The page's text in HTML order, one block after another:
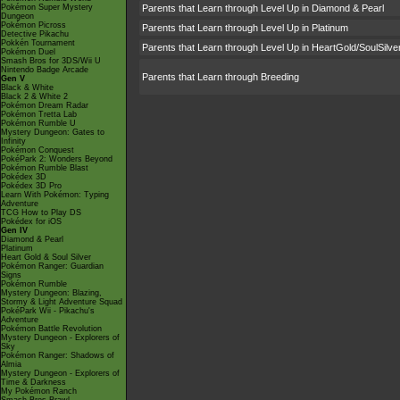
Pokémon Super Mystery
Dungeon
Pokémon Picross
Detective Pikachu
Pokkén Tournament
Pokémon Duel
Smash Bros for 3DS/Wii U
Nintendo Badge Arcade
Gen V
Black & White
Black 2 & White 2
Pokémon Dream Radar
Pokémon Tretta Lab
Pokémon Rumble U
Mystery Dungeon: Gates to
Infinity
Pokémon Conquest
PokéPark 2: Wonders Beyond
Pokémon Rumble Blast
Pokédex 3D
Pokédex 3D Pro
Learn With Pokémon: Typing
Adventure
TCG How to Play DS
Pokédex for iOS
Gen IV
Diamond & Pearl
Platinum
Heart Gold & Soul Silver
Pokémon Ranger: Guardian
Signs
Pokémon Rumble
Mystery Dungeon: Blazing,
Stormy & Light Adventure Squad
PokéPark Wii - Pikachu's
Adventure
Pokémon Battle Revolution
Mystery Dungeon - Explorers of
Sky
Pokémon Ranger: Shadows of
Almia
Mystery Dungeon - Explorers of
Time & Darkness
My Pokémon Ranch
Parents that Learn through Level Up in Diamond & Pearl
Parents that Learn through Level Up in Platinum
Parents that Learn through Level Up in HeartGold/
Parents that Learn through Breeding